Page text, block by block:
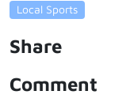
Local Sports
Share
Comment